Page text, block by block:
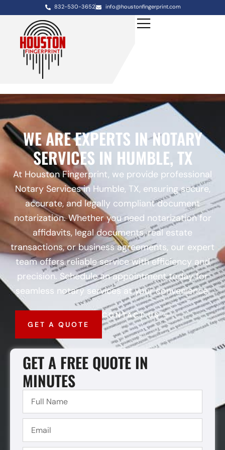
832-530-3652 info@houstonfingerprint.com
WE ARE EXPERTS IN NOTARY
SERVICES IN HUMBLE, TX
At Houston Fingerprint, we provide professional
Notary Services in Humble, TX, ensuring secure,
accurate, and legally compliant document
notarization. Whether you need notarization for
affidavits, legal documents, real estate
transactions, or business agreements, our expert
team offers reliable service with efficiency and
precision. Schedule an appointment today for
seamless notary services at your convenience.
GET A QUOTE
CONTACT US
GET A FREE QUOTE IN
MINUTES